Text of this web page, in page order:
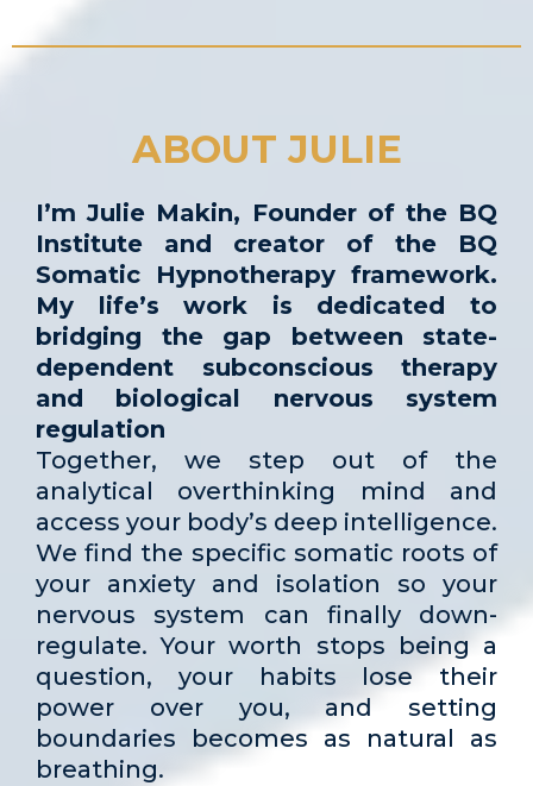
ABOUT JULIE
I’m Julie Makin, Founder of the BQ
Institute and creator of the BQ
Somatic Hypnotherapy framework.
My life’s work is dedicated to
bridging the gap between state-
dependent subconscious therapy
and biological nervous system
regulation
Together, we step out of the
analytical overthinking mind and
access your body’s deep intelligence.
We find the specific somatic roots of
your anxiety and isolation so your
nervous system can finally down-
regulate. Your worth stops being a
question, your habits lose their
power over you, and setting
boundaries becomes as natural as
breathing.